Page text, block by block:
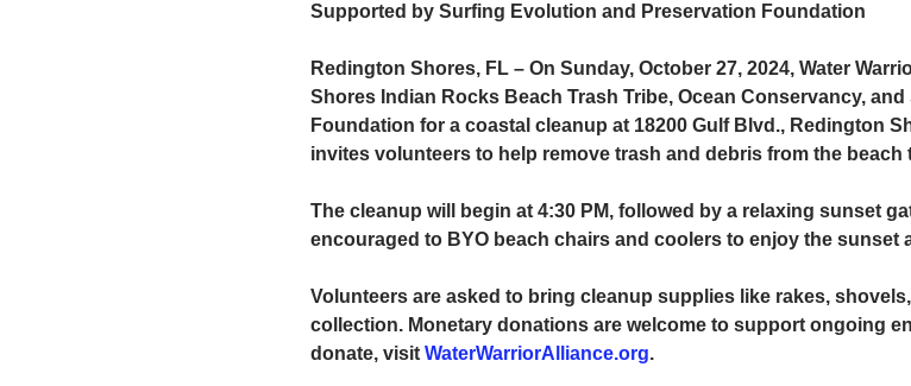
Supported by Surfing Evolution and Preservation Foundation
Redington Shores, FL – On Sunday, October 27, 2024, Water
Shores Indian Rocks Beach Trash Tribe, Ocean Conservancy,
Foundation for a coastal cleanup at 18200 Gulf Blvd., Redington
invites volunteers to help remove trash and debris from the beach
The cleanup will begin at 4:30 PM, followed by a relaxing sunset
encouraged to BYO beach chairs and coolers to enjoy the sunset
Volunteers are asked to bring cleanup supplies like rakes,
collection. Monetary donations are welcome to support ongoing
donate, visit WaterWarriorAlliance.org.